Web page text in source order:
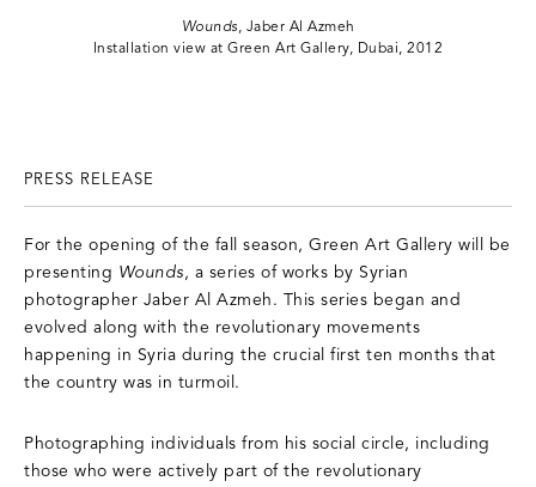
Wounds, Jaber Al Azmeh
Installation view at Green Art Gallery, Dubai, 2012
PRESS RELEASE
For the opening of the fall season, Green Art Gallery will be
presenting Wounds, a series of works by Syrian
photographer Jaber Al Azmeh. This series began and
evolved along with the revolutionary movements
happening in Syria during the crucial first ten months that
the country was in turmoil.
Photographing individuals from his social circle, including
those who were actively part of the revolutionary